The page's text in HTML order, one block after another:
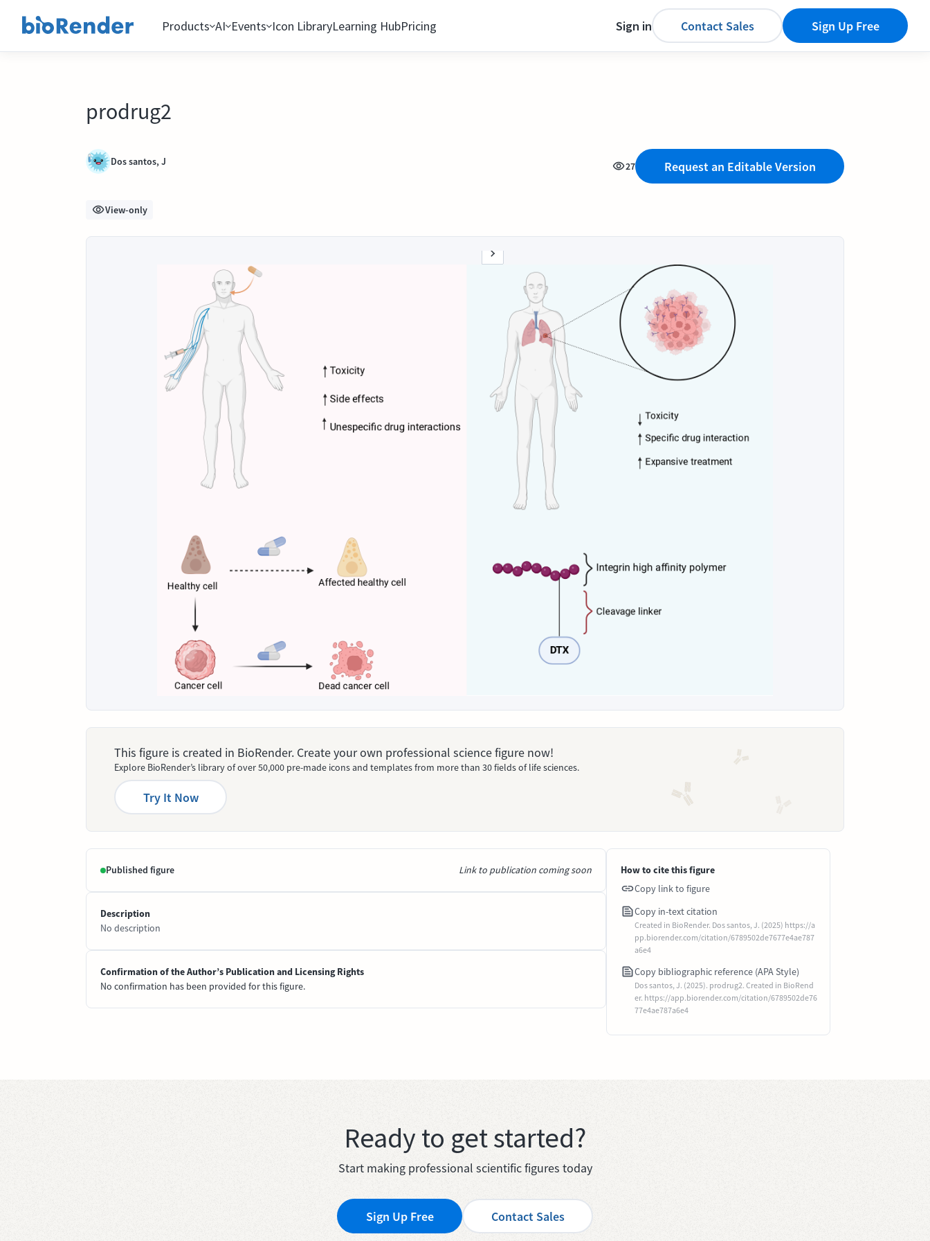
Products AI Events Icon LibraryLearning HubPricing Sign in Contact Sales Sign Up Free
prodrug2
Dos santos, J 27 Request an Editable Version
View-only
This figure is created in BioRender. Create your own professional science figure now!
Explore BioRender’s library of over 50,000 pre-made icons and templates from more than 30 fields of life sciences.
Try It Now
Published figure Link to publication coming soon
Description
No description
Confirmation of the Author’s Publication and Licensing Rights
No confirmation has been provided for this figure.
How to cite this figure
Copy link to figure
Copy in-text citation
Created in BioRender. Dos santos, J. (2025) https://a
pp.biorender.com/citation/6789502de7677e4ae787
a6e4
Copy bibliographic reference (APA Style)
Dos santos, J. (2025). prodrug2. Created in BioRend
er. https://app.biorender.com/citation/6789502de76
77e4ae787a6e4
Ready to get started?
Start making professional scientific figures today
Sign Up Free Contact Sales